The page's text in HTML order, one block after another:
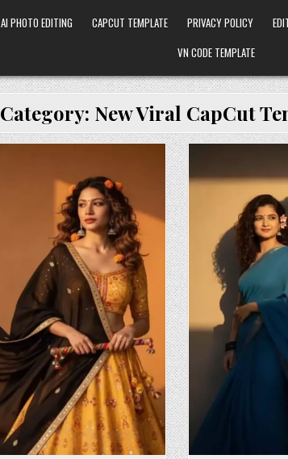
AI PHOTO EDITING CAPCUT TEMPLATE PRIVACY POLICY
VN CODE TEMPLATE
Category: New Viral CapCut